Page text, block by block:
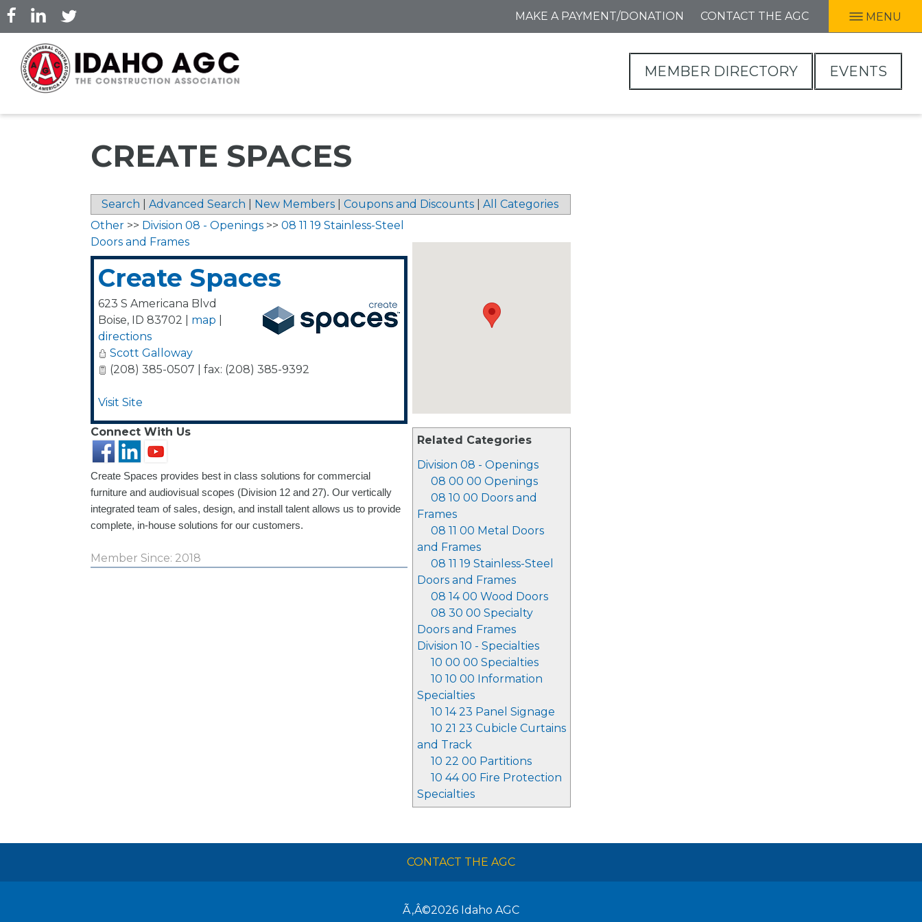
Skip
to
main
content
MAKE A PAYMENT/DONATION CONTACT THE AGC MENU
MEMBER DIRECTORY EVENTS
CREATE SPACES
Search Advanced Search New Members Coupons and Discounts All Categories
Related Categories
Division 08 - Openings
08 00 00 Openings
08 10 00 Doors and
Frames
08 11 00 Metal Doors
and Frames
08 11 19 Stainless-Steel
Doors and Frames
08 14 00 Wood Doors
08 30 00 Specialty
Doors and Frames
Division 10 - Specialties
10 00 00 Specialties
10 10 00 Information
Specialties
10 14 23 Panel Signage
10 21 23 Cubicle Curtains
and Track
10 22 00 Partitions
10 44 00 Fire Protection
Specialties
Other >> Division 08 - Openings >> 08 11 19 Stainless-Steel
Doors and Frames
Create Spaces
623 S Americana Blvd
Boise, ID 83702 map
directions
Scott Galloway
(208) 385-0507 | fax: (208) 385-9392
Visit Site
Connect With Us
Create Spaces provides best in class solutions for commercial
furniture and audiovisual scopes (Division 12 and 27). Our vertically
integrated team of sales, design, and install talent allows us to provide
complete, in-house solutions for our customers.
Member Since: 2018
CONTACT THE AGC
Ã‚Â©2026 Idaho AGC